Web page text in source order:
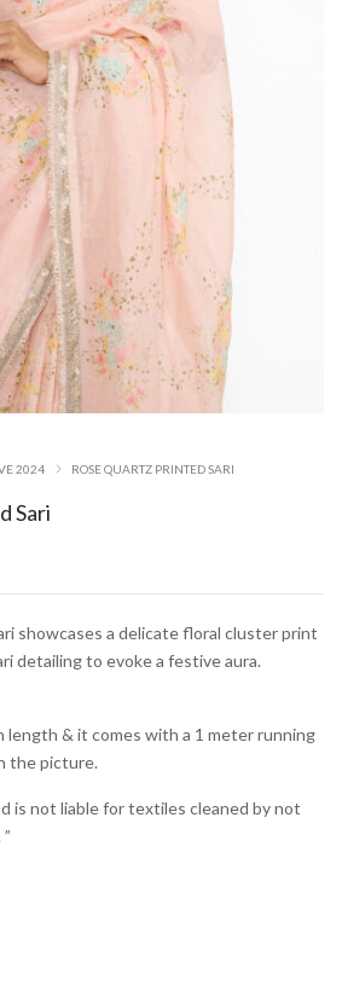
2024 ROSE QUARTZ PRINTED SARI
Sari
showcases a delicate floral cluster print
detailing to evoke a festive aura.
length & it comes with a 1 meter running
the picture.
is not liable for textiles cleaned by not